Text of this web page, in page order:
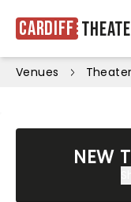
Cardiff
Venues
NEW